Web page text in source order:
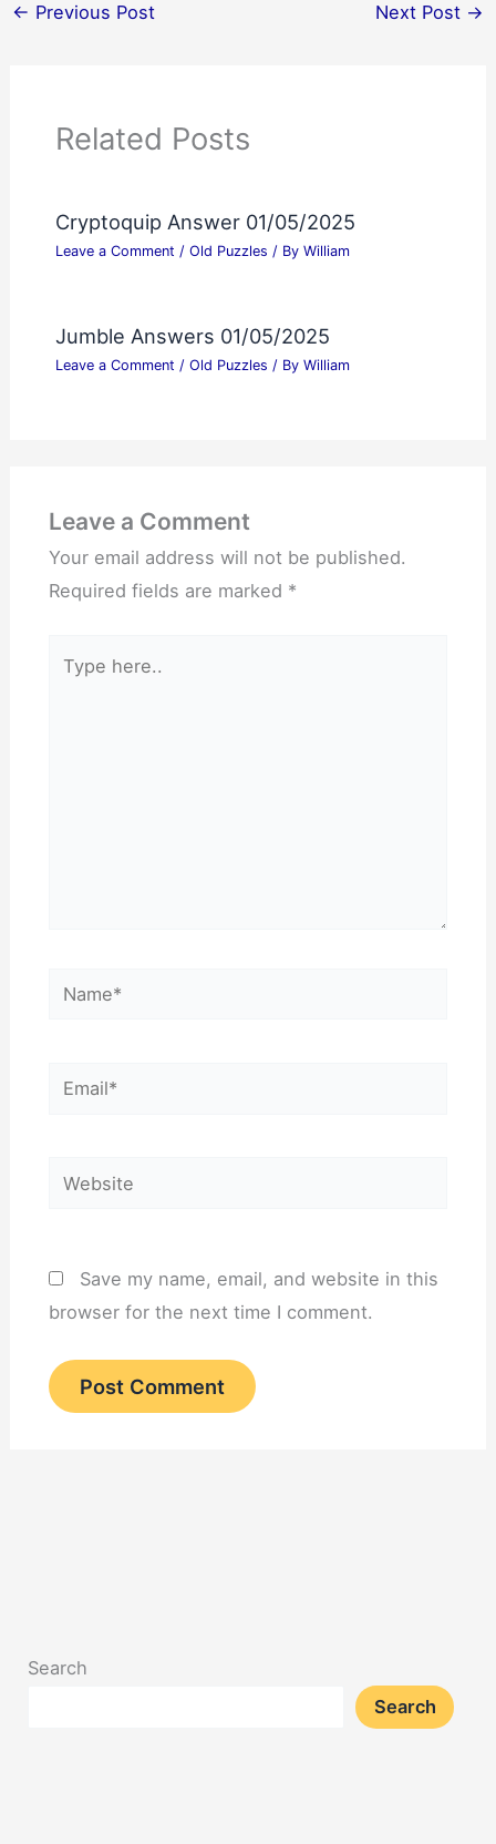
← Previous Post Next Post →
Related Posts
Cryptoquip Answer 01/05/2025
Leave a Comment / Old Puzzles / By William
Jumble Answers 01/05/2025
Leave a Comment / Old Puzzles / By William
Leave a Comment
Your email address will not be published.
Required fields are marked *
here..
Name*
Email*
Website
Save my name, email, and website in this
browser for the next time I comment.
Search
Search